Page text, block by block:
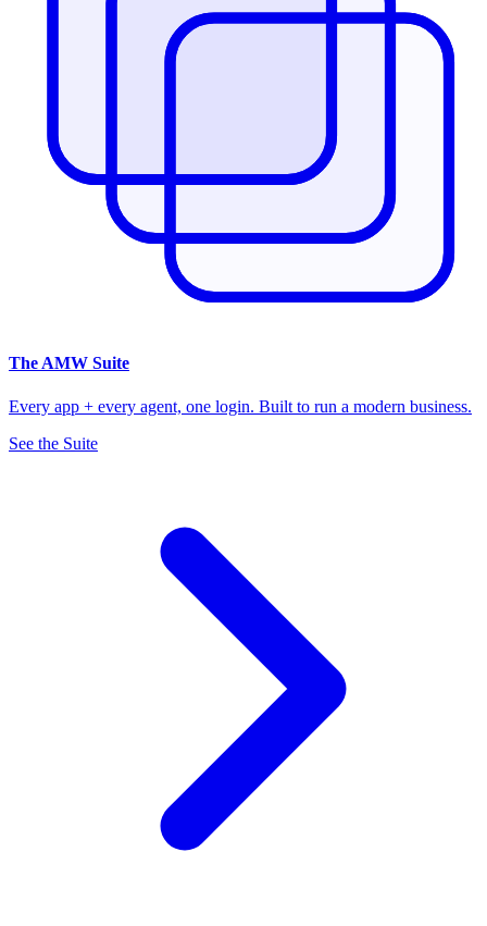
The AMW Suite
Every app + every agent, one login. Built to run a modern business.
See the Suite